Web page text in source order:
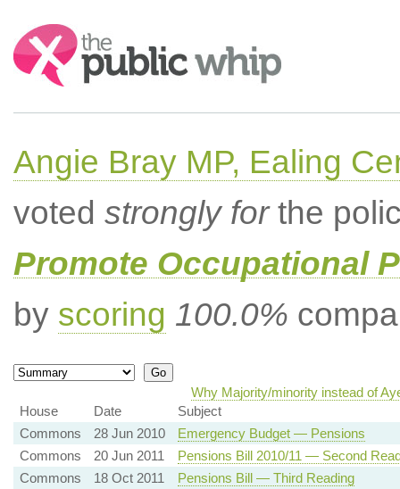
Search:
Angie Bray MP, Ealing
voted strongly forthe
Promote Occupational
by scoring 100.0%
Why Majority/minority instead of
House
Date
Subject
Commons
28 Jun 2010
Emergency Budget — Pensions
Commons
20 Jun 2011
Pensions Bill 2010/11 — Second
Commons
18 Oct 2011 Pensions Bill — Third Reading